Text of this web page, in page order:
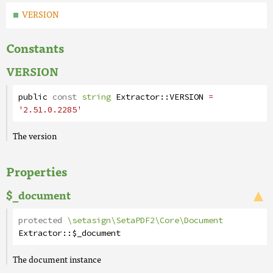
VERSION
Constants
VERSION
public const string Extractor::VERSION =
'2.51.0.2285'
The version
Properties
$_document
protected \setasign\SetaPDF2\Core\Document
Extractor::$_document
The document instance